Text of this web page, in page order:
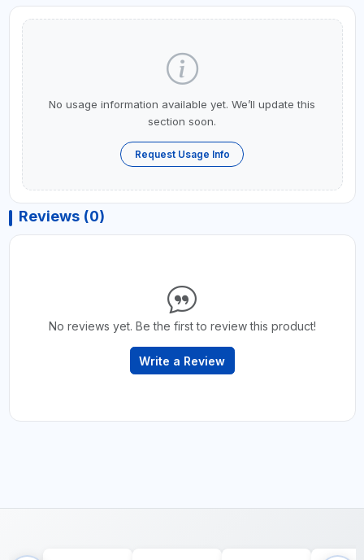
No usage information available yet. We’ll update this
section soon.
Request Usage Info
Reviews (0)
No reviews yet. Be the first to review this product!
Write a Review